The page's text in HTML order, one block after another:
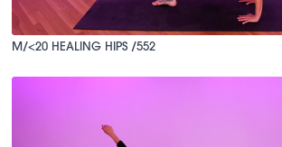
M/<20 HEALING HIPS /552